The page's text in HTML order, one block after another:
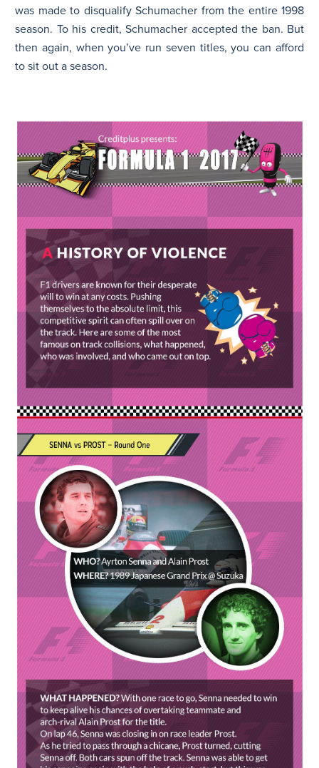
was made to disqualify Schumacher from the entire 1998
season. To his credit, Schumacher accepted the ban. But
then again, when you’ve run seven titles, you can afford
to sit out a season.